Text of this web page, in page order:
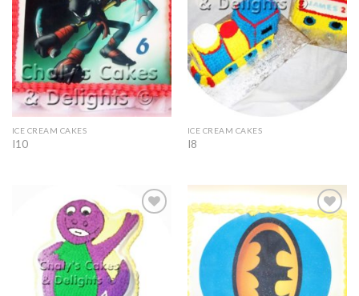
ICE CREAM CAKES
I10
ICE CREAM CAKES
I8
Add to
Wishlist
Add to
Wishlist